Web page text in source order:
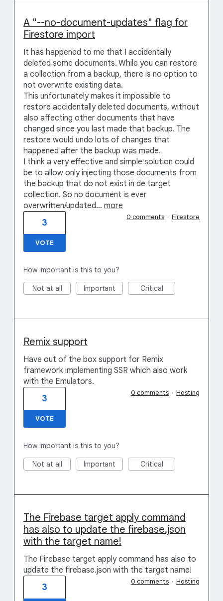
A "--no-document-updates" flag for
Firestore import
It has happened to me that I accidentally
deleted some documents. While you can restore
a collection from a backup, there is no option to
not overwrite existing data.
This unfortunately makes it impossible to
restore accidentally deleted documents, without
also affecting other documents that have
changed since you last made that backup. The
restore would undo lots of changes that
happened after the backup was made.
I think a very effective and simple solution could
be to allow only injecting those documents from
the backup that do not exist in de target
collection. So no document is ever
overwritten/updated… more
3
VOTE
0 comments · Firestore
How important is this to you?
Not at all Important Critical
Remix support
Have out of the box support for Remix
framework implementing SSR which also work
with the Emulators.
3
VOTE
0 comments · Hosting
How important is this to you?
Not at all Important Critical
The Firebase target apply command
has also to update the firebase.json
with the target name!
The Firebase target apply command has also to
update the firebase.json with the target name!
3
0 comments · Hosting